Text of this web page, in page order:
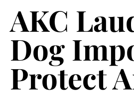
AKC
Dog
Protect